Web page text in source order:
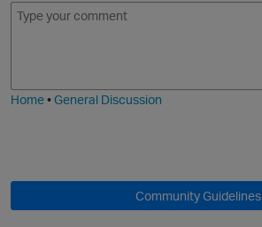
m
m
Home•General Discussion
Community Guidelines